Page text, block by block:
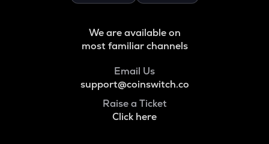
We are available on
most familiar channels
Email Us
support@coinswitch.co
Raise a Ticket
Click here